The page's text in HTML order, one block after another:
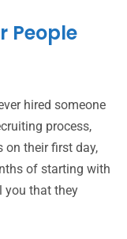
People
hired someone
process,
on their first day,
of starting with
you that they